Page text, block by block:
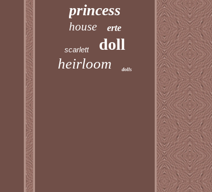
princess
house erte
scarlett doll
heirloom dolls